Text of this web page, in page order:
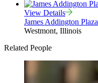
View Details
James Addington Plaza
Westmont, Illinois
Related People